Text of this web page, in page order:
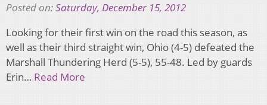
Posted on:Saturday, December 15, 2012
Looking for their first win on the road this season, as
well as their third straight win, Ohio (4-5) defeated the
Marshall Thundering Herd (5-5), 55-48. Led by guards
Erin… Read More